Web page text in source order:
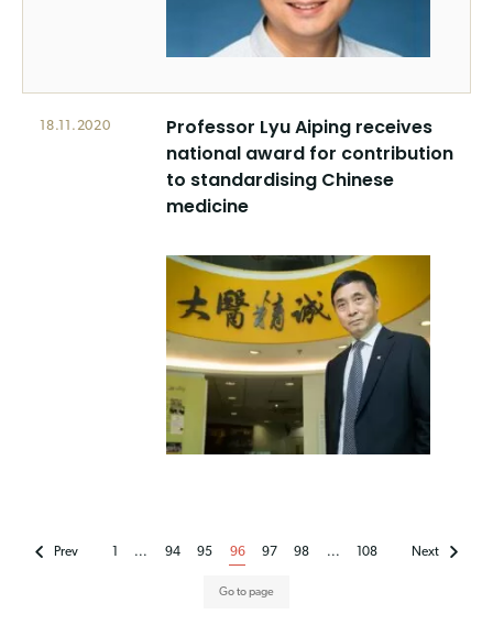
18.11.2020
Professor Lyu Aiping receives
national award for contribution
to standardising Chinese
medicine
Prev 1 ... 94 95 96 97 98 ... 108 Next